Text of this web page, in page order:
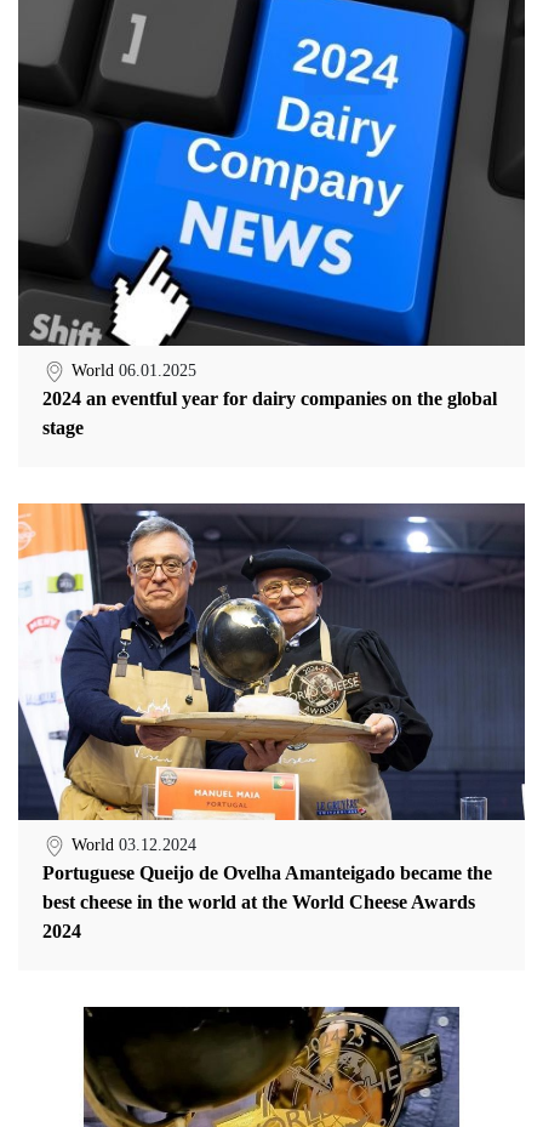
World 06.01.2025
2024 an eventful year for dairy companies on the global
stage
World 03.12.2024
Portuguese Queijo de Ovelha Amanteigado became the
best cheese in the world at the World Cheese Awards
2024